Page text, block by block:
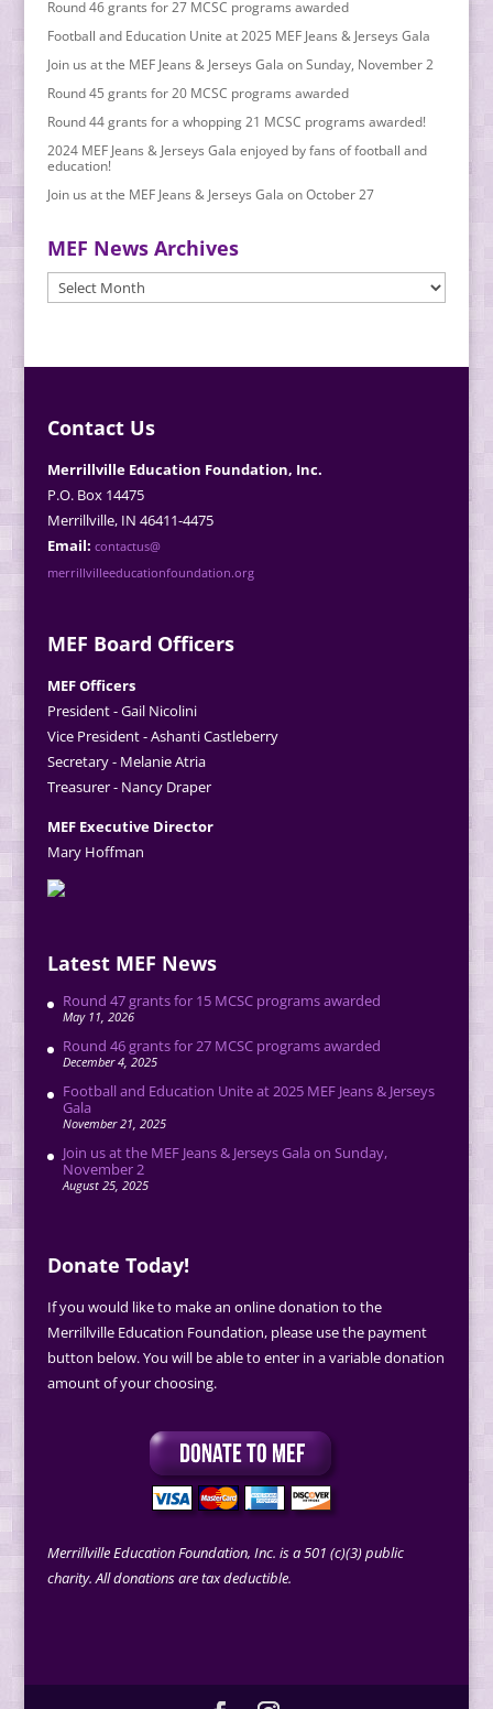
Round 46 grants for 27 MCSC programs awarded
Football and Education Unite at 2025 MEF Jeans & Jerseys Gala
Join us at the MEF Jeans & Jerseys Gala on Sunday, November 2
Round 45 grants for 20 MCSC programs awarded
Round 44 grants for a whopping 21 MCSC programs awarded!
2024 MEF Jeans & Jerseys Gala enjoyed by fans of football and
education!
Join us at the MEF Jeans & Jerseys Gala on October 27
MEF News Archives
MEF
News
Contact Us
Merrillville Education Foundation, Inc.
P.O. Box 14475
Merrillville, IN 46411-4475
Email: contactus@
merrillvilleeducationfoundation.org
MEF Board Officers
MEF Officers
President - Gail Nicolini
Vice President - Ashanti Castleberry
Secretary - Melanie Atria
Treasurer - Nancy Draper
MEF Executive Director
Mary Hoffman
Latest MEF News
Round 47 grants for 15 MCSC programs awarded
May 11, 2026
Round 46 grants for 27 MCSC programs awarded
December 4, 2025
Football and Education Unite at 2025 MEF Jeans & Jerseys
Gala
November 21, 2025
Join us at the MEF Jeans & Jerseys Gala on Sunday,
November 2
August 25, 2025
Donate Today!
If you would like to make an online donation to the
Merrillville Education Foundation, please use the payment
button below. You will be able to enter in a variable donation
amount of your choosing.
Merrillville Education Foundation, Inc. is a 501 (c)(3) public
charity. All donations are tax deductible.